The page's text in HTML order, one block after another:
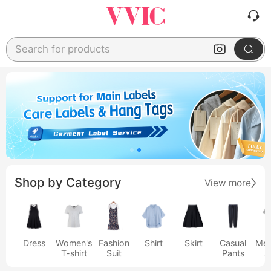
Search for products
Shop by Category View more
Dress
Women's
T-shirt
Fashion
Suit
Shirt Skirt
Casual
Pants